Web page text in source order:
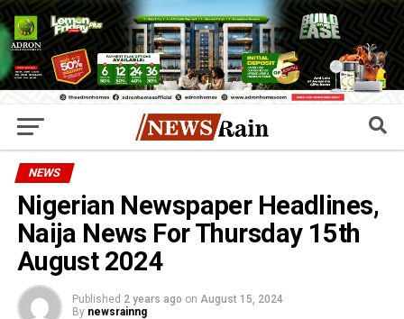
NEWS
Nigerian Newspaper Headlines,
Naija News For Thursday 15th
August 2024
Published 2 years ago on August 15, 2024
By newsrainng